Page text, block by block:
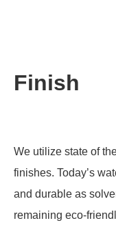
Finish
We utilize state of
finishes. Today’s
and durable as
remaining eco-